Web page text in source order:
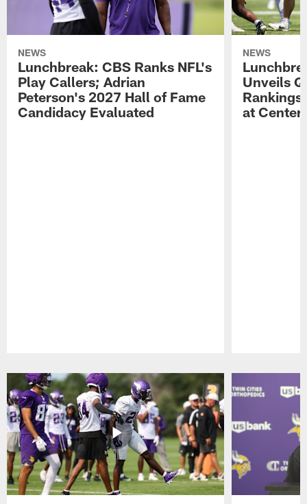
NEWS
Lunchbreak: CBS Ranks NFL's
Play Callers; Adrian
Peterson's 2027 Hall of Fame
Candidacy Evaluated
NEWS
Unveils
at Center